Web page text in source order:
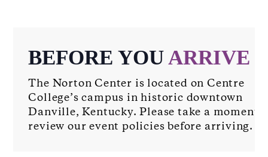
BEFORE YOUARRIVE
The Norton Center is located on Centre
College’s campus in historic downtown
Danville, Kentucky. Please take a moment
review our event policies before arriving.